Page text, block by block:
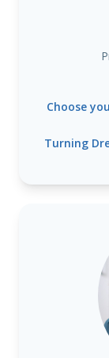
Choose
Turning